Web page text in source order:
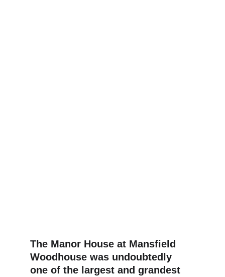
The Manor House at Mansfield
Woodhouse was undoubtedly
one of the largest and grandest